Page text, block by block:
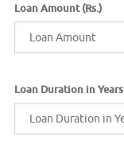
Loan Amount (Rs.)
Loan Duration in Years